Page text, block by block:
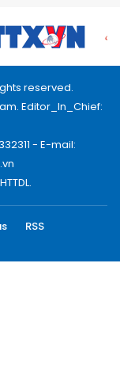
reserved.
Editor_In_Chief:
- E-mail:
RSS